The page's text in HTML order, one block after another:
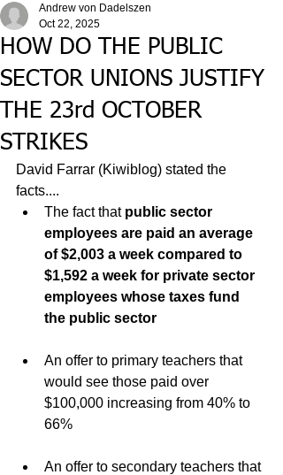
HOW DO THE PUBLIC
SECTOR UNIONS JUSTIFY
THE 23rd OCTOBER
STRIKES
Andrew von Dadelszen
Oct 22, 2025
David Farrar (Kiwiblog) stated the
facts....
The fact that public sector
employees are paid an average
of $2,003 a week compared to
$1,592 a week for private sector
employees whose taxes fund
the public sector
An offer to primary teachers that
would see those paid over
$100,000 increasing from 40% to
66%
An offer to secondary teachers that